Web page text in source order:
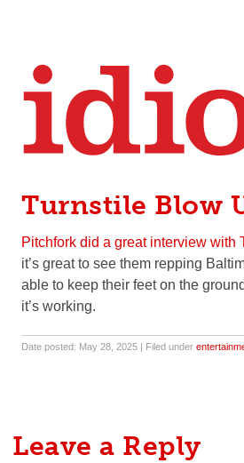
Turnstile Blow
Pitchfork did a great interview with
it’s great to see them repping
able to keep their feet on the
it’s working.
Date posted: May 28, 2025 | Filed under
Leave a Reply